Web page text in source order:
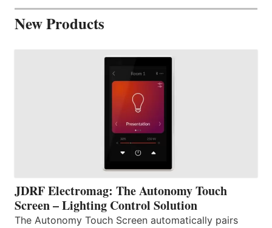
New Products
JDRF Electromag: The Autonomy Touch
Screen – Lighting Control Solution
The Autonomy Touch Screen automatically pairs